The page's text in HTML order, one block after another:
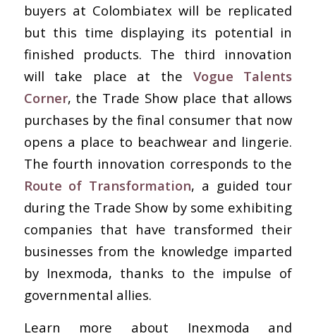
buyers at Colombiatex will be replicated
but this time displaying its potential in
finished products. The third innovation
will take place at the Vogue Talents
Corner, the Trade Show place that allows
purchases by the final consumer that now
opens a place to beachwear and lingerie.
The fourth innovation corresponds to the
Route of Transformation, a guided tour
during the Trade Show by some exhibiting
companies that have transformed their
businesses from the knowledge imparted
by Inexmoda, thanks to the impulse of
governmental allies.
Learn more about Inexmoda and